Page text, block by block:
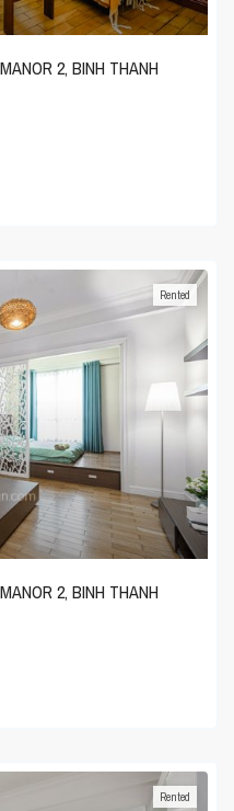
2, BINH THANH
Rented
2, BINH THANH
Rented